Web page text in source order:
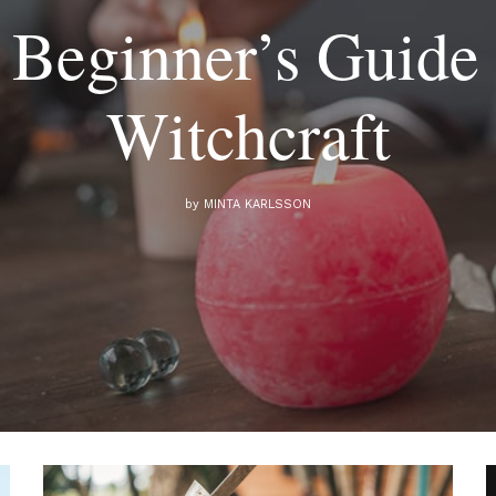
Witchcraft
by MINTA KARLSSON